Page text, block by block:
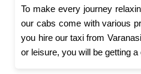
To make every journey
our cabs come with various
you hire our taxi from
or leisure, you will be getting